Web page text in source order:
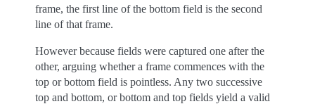
frame, the first line of the bottom field is the second
line of that frame.
However because fields were captured one after the
other, arguing whether a frame commences with the
top or bottom field is pointless. Any two successive
top and bottom, or bottom and top fields yield a valid